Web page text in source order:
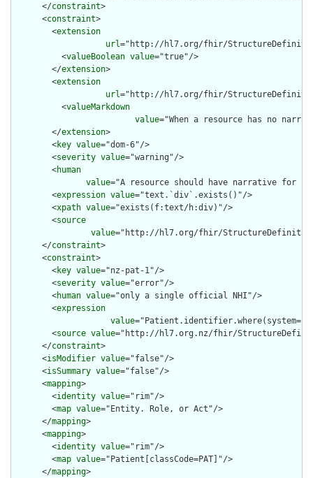
      </
constraint>
      <
constraint>
        <
extension
url="http://hl7.org/fhir/
          <
valueBoolean value="true"/>
        </
extension>
        <
extension
url="http://hl7.org/fhir/
          <
valueMarkdown
value="When a resource has no
        </
extension>
        <
key value="dom-6"/>
        <
severity value="warning"/>
        <
human
value="A resource should have narrative for
        <
expression value="text.`div`.exists()"/>
        <
xpath value="exists(f:text/h:div)"/>
        <
source
value="http://hl7.org/fhir/StructureDefinition/
      </
constraint>
      <
constraint>
        <
key value="nz-pat-1"/>
        <
severity value="error"/>
        <
human value="only a single official NHI"/>
        <
expression
value
        <
source value="http://hl7.org.nz/fhir/
      </
constraint>
      <
isModifier value="false"/>
      <
isSummary value="false"/>
      <
mapping>
        <
identity value="rim"/>
        <
map value="Entity. Role, or Act"/>
      </
mapping>
      <
mapping>
        <
identity value="rim"/>
        <
map value="Patient[classCode=PAT]"/>
      </
mapping>